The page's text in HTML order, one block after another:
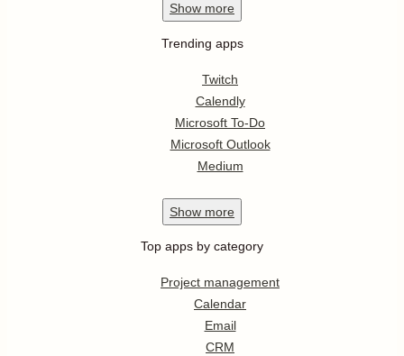
Show more
Trending apps
Twitch
Calendly
Microsoft To-Do
Microsoft Outlook
Medium
Show more
Top apps by category
Project management
Calendar
Email
CRM